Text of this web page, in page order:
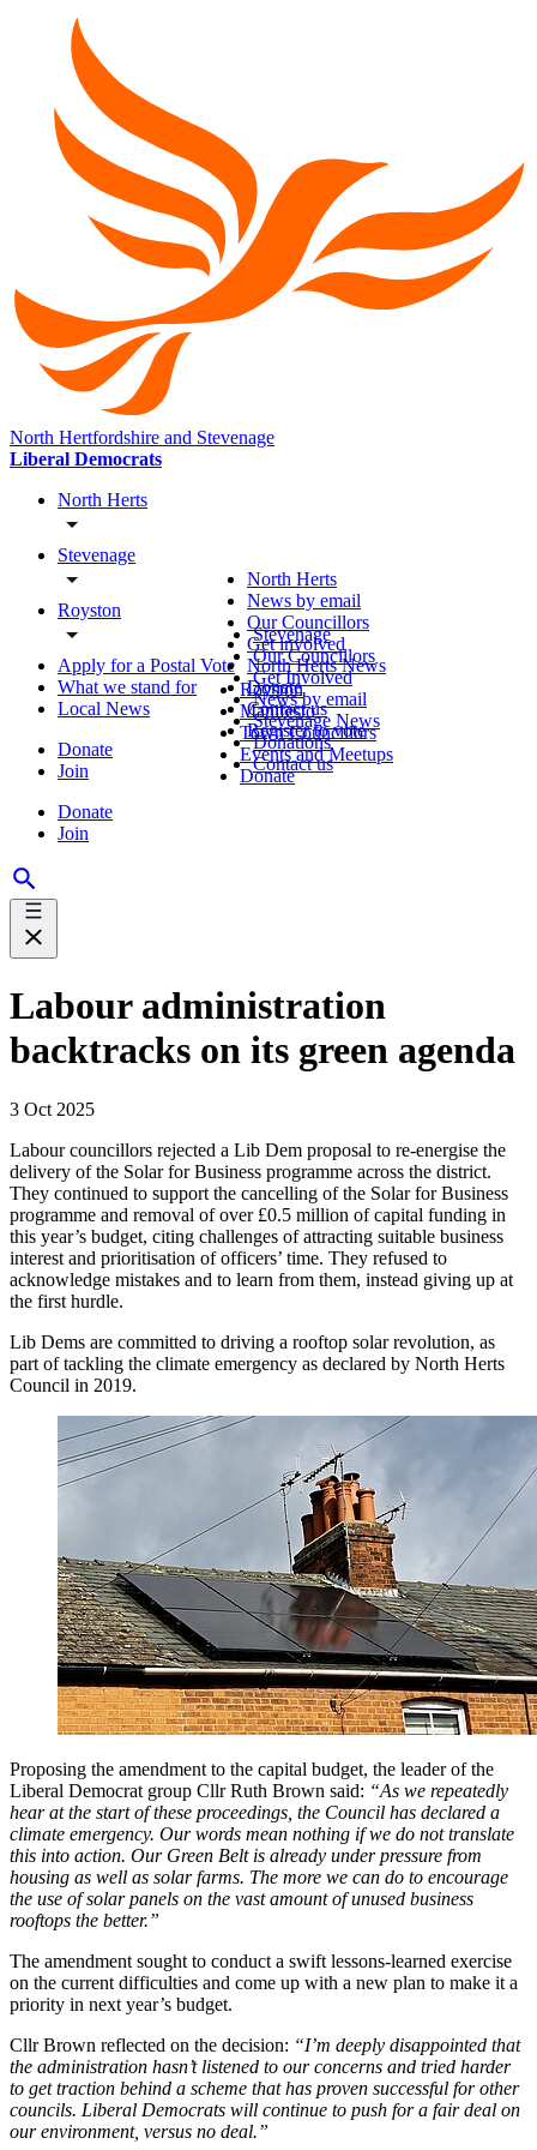
North Hertfordshire and Stevenage
Liberal Democrats
North Herts
Stevenage
Royston
Apply for a Postal Vote
What we stand for
Local News
Donate
Join
Donate
Join
North Herts
News by email
Our Councillors
Get involved
North Herts News
Donate
Contact us
Register to vote
Stevenage
Our Councillors
Get Involved
News by email
Stevenage News
Donations
Contact us
Royston
Manifesto
Town Councillors
Events and Meetups
Donate
Labour administration
backtracks on its green agenda
3 Oct 2025
Labour councillors rejected a Lib Dem proposal to re-energise the
delivery of the Solar for Business programme across the district.
They continued to support the cancelling of the Solar for Business
programme and removal of over £0.5 million of capital funding in
this year’s budget, citing challenges of attracting suitable business
interest and prioritisation of officers’ time. They refused to
acknowledge mistakes and to learn from them, instead giving up at
the first hurdle.
Lib Dems are committed to driving a rooftop solar revolution, as
part of tackling the climate emergency as declared by North Herts
Council in 2019.
Proposing the amendment to the capital budget, the leader of the
Liberal Democrat group Cllr Ruth Brown said: “As we repeatedly
hear at the start of these proceedings, the Council has declared a
climate emergency. Our words mean nothing if we do not translate
this into action. Our Green Belt is already under pressure from
housing as well as solar farms. The more we can do to encourage
the use of solar panels on the vast amount of unused business
rooftops the better.”
The amendment sought to conduct a swift lessons-learned exercise
on the current difficulties and come up with a new plan to make it a
priority in next year’s budget.
Cllr Brown reflected on the decision: “I’m deeply disappointed that
the administration hasn’t listened to our concerns and tried harder
to get traction behind a scheme that has proven successful for other
councils. Liberal Democrats will continue to push for a fair deal on
our environment, versus no deal.”